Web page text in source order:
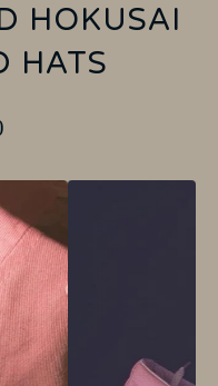
HOKUSAI
HATS